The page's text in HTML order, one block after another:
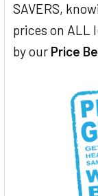
SAVERS,
prices on ALL
by our Price